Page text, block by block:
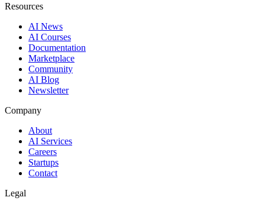
Resources
AI News
AI Courses
Documentation
Marketplace
Community
AI Blog
Newsletter
Company
About
AI Services
Careers
Startups
Contact
Legal